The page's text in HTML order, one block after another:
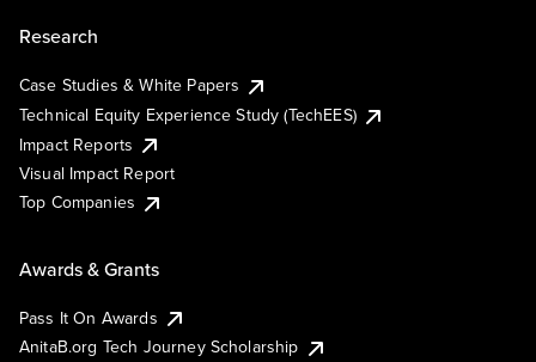
Research
Case Studies & White Papers
Technical Equity Experience Study (TechEES)
Impact Reports
Visual Impact Report
Top Companies
Awards & Grants
Pass It On Awards
AnitaB.org Tech Journey Scholarship